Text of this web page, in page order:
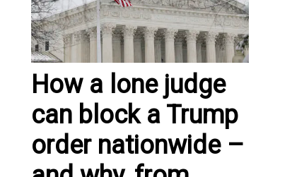
How a lone judge
can block a Trump
order nationwide –